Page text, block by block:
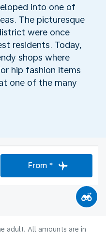
into one of
The picturesque
were once
residents. Today,
shops where
hip fashion items
one of the many
From *
adult. All amounts are in